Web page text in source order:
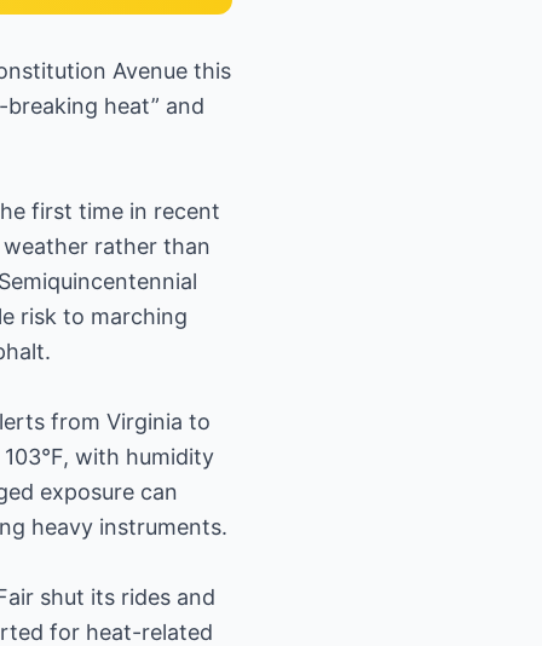
Avenue this
heat” and
first time in recent
rather than
risk to marching
from Virginia to
with humidity
exposure can
heavy instruments.
shut its rides and
for heat-related